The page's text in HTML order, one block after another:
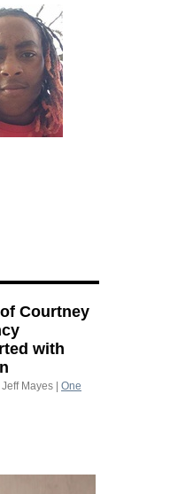
Courtney
with
Jeff Mayes
One